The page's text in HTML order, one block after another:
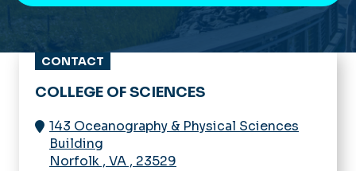
CONTACT
COLLEGE OF SCIENCES
143 Oceanography & Physical Sciences
Building
Norfolk , VA , 23529